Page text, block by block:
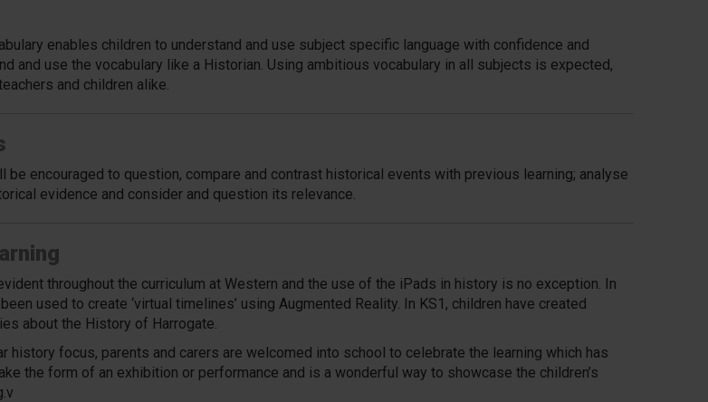
enables children to understand and use subject specific language with confidence and
and use the vocabulary like a Historian. Using ambitious vocabulary in all subjects is expected,
and children alike.
be encouraged to question, compare and contrast historical events with previous learning; analyse
evidence and consider and question its relevance.
throughout the curriculum at Western and the use of the iPads in history is no exception. In
used to create ‘virtual timelines’ using Augmented Reality. In KS1, children have created
about the History of Harrogate.
history focus, parents and carers are welcomed into school to celebrate the learning which has
the form of an exhibition or performance and is a wonderful way to showcase the children’s
v